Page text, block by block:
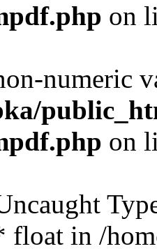
on
numeric
on
float in /